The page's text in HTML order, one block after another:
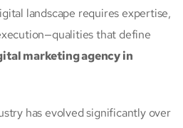
landscape requires expertise,
that define
marketing agency in
has evolved significantly over